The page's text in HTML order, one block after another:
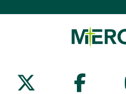
Follow us on